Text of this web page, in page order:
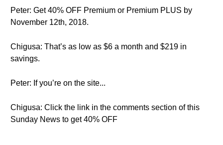
Peter: Get 40% OFF Premium or Premium PLUS by
November 12th, 2018.
Chigusa: That’s as low as $6 a month and $219 in
savings.
Peter: If you’re on the site...
Chigusa: Click the link in the comments section of this
Sunday News to get 40% OFF